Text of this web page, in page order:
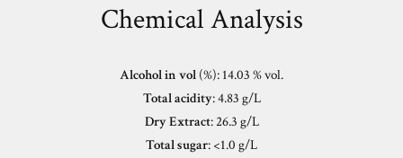
Chemical Analysis
Alcohol in vol (%): 14.03 % vol.
Total acidity: 4.83 g/L
Dry Extract: 26.3 g/L
Total sugar: <1.0 g/L